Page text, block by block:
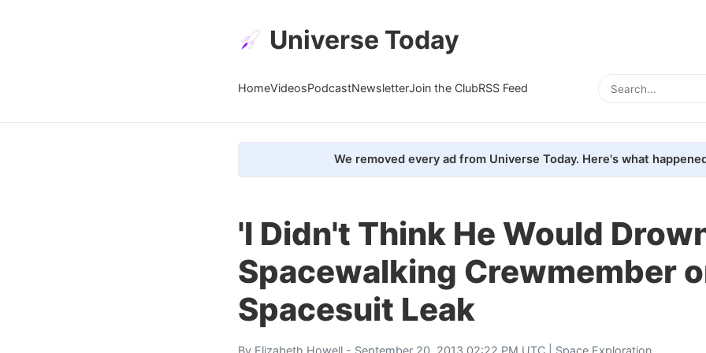
Universe Today
HomeVideosPodcastNewsletterJoin the ClubRSS Feed
We removed every ad from Universe Today. Here's what
'I Didn't Think He Would
Spacewalking Crewmember
Spacesuit Leak
By Elizabeth Howell - September 20, 2013 02:22 PM UTC | Space Exploration